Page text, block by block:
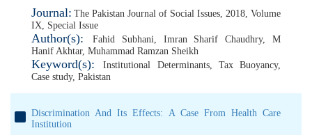
Journal: The Pakistan Journal of Social Issues, 2018, Volume
IX, Special Issue
Author(s): Fahid Subhani, Imran Sharif Chaudhry,M
Hanif Akhtar, Muhammad Ramzan Sheikh
Keyword(s): Institutional Determinants, Tax Buoyancy,
Case study, Pakistan
Discrimination And Its Effects: A Case From Health Care
Institution